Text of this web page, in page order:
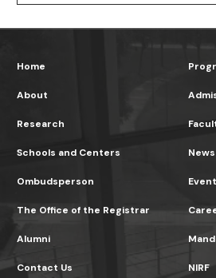
Home
About
Research
Schools and Centers
Ombudsperson
The Office of the Registrar
News
Alumni
Contact Us NIRF